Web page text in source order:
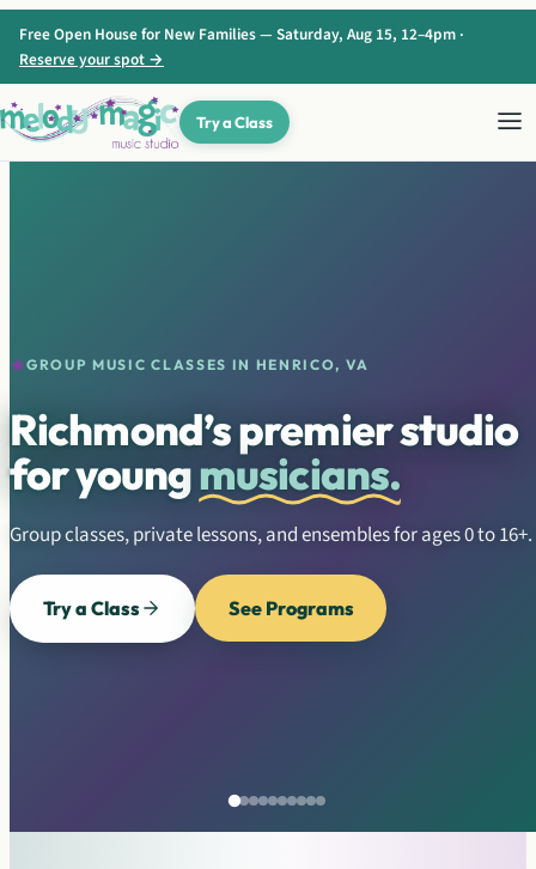
Skip to content
Free Open House for New Families — Saturday, Aug 15, 12–4pm ·
Reserve your spot →
Try a Class
GROUP MUSIC CLASSES IN HENRICO, VA
Richmond’s premier studio
for youngmusicians.
Group classes, private lessons, and ensembles for ages 0 to 16+.
Try a Class See Programs